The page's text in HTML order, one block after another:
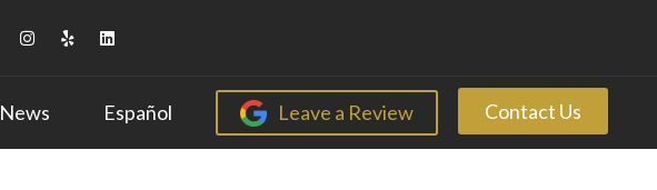
News Español Leave a Review Contact Us